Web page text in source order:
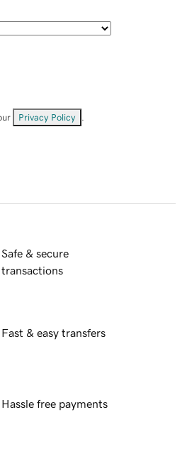
Privacy Policy
Safe & secure
transactions
Fast & easy transfers
Hassle free payments